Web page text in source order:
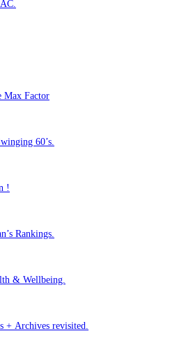
Max Factor
60’s.
!
Rankings.
& Wellbeing.
+ Archives revisited.